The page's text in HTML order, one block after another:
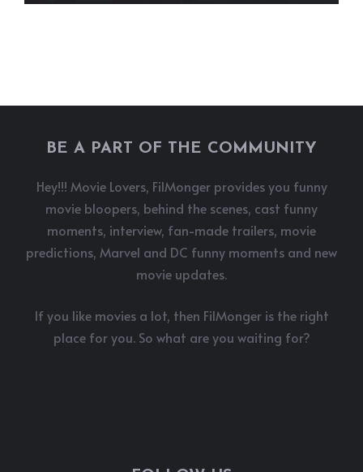
BE A PART OF THE COMMUNITY
Hey!!! Movie Lovers, FilMonger provides you funny
movie bloopers, behind the scenes, cast funny
moments, interview, fan-made trailers, movie
predictions, Marvel and DC funny moments and new
movie updates.
If you like movies a lot, then FilMonger is the right
place for you. So what are you waiting for?